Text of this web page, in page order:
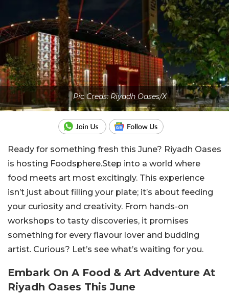
Pic Creds: Riyadh Oases/X
Ready for something fresh this June? Riyadh Oases
is hosting Foodsphere.Step into a world where
food meets art most excitingly. This experience
isn’t just about filling your plate; it’s about feeding
your curiosity and creativity. From hands-on
workshops to tasty discoveries, it promises
something for every flavour lover and budding
artist. Curious? Let’s see what’s waiting for you.
Embark On A Food & Art Adventure At
Riyadh Oases This June